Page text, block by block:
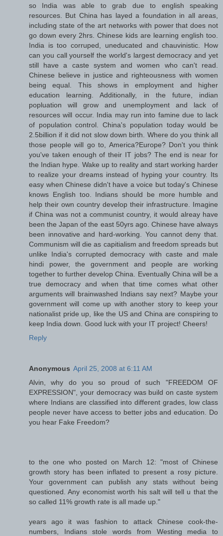
so India was able to grab due to english speaking
resources. But China has layed a foundation in all areas,
including state of the art networks with power that does not
go down every 2hrs. Chinese kids are learning english too.
India is too corruped, uneducated and chauvinistic. How
can you call yourself the world's largest democracy and yet
still have a caste system and women who can't read.
Chinese believe in justice and righteousness with women
being equal. This shows in employment and higher
education learning. Additionally, in the future, indian
popluation will grow and unemployment and lack of
resources will occur. India may run into famine due to lack
of population control. China's population today would be
2.5billion if it did not slow down birth. Where do you think all
those people will go to, America?Europe? Don't you think
you've taken enough of their IT jobs? The end is near for
the Indian hype. Wake up to reality and start working harder
to realize your dreams instead of hyping your country. Its
easy when Chinese didn't have a voice but today's Chinese
knows English too. Indians should be more humble and
help their own country develop their infrastructure. Imagine
if China was not a communist country, it would alreay have
been the Japan of the east 50yrs ago. Chinese have always
been innovative and hard-working. You cannot deny that.
Communism will die as capitialism and freedom spreads but
unlike India's corrupted democracy with caste and male
hindi power, the government and people are working
together to further develop China. Eventually China will be a
true democracy and when that time comes what other
arguments will brainwashed Indians say next? Maybe your
government will come up with another story to keep your
nationalist pride up, like the US and China are conspiring to
keep India down. Good luck with your IT project! Cheers!
Reply
Anonymous April 25, 2008 at 6:11 AM
Alvin, why do you so proud of such "FREEDOM OF
EXPRESSION", your democracy was build on caste system
where Indians are classified into different grades, low class
people never have access to better jobs and education. Do
you hear Fake Freedom?
to the one who posted on March 12: "most of Chinese
growth story has been inflated to present a rosy picture.
Your government can publish any stats without being
questioned. Any economist worth his salt will tell u that the
so called 11% growth rate is all made up."
years ago it was fashion to attack Chinese cook-the-
numbers, Indians stole words from Westing media to